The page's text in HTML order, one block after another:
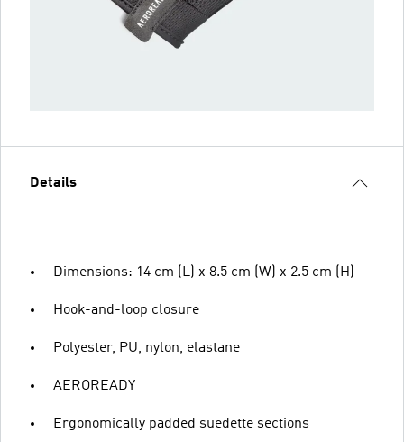
Details
Dimensions: 14 cm (L) x 8.5 cm (W) x 2.5 cm (H)
Hook-and-loop closure
Polyester, PU, nylon, elastane
AEROREADY
Ergonomically padded suedette sections